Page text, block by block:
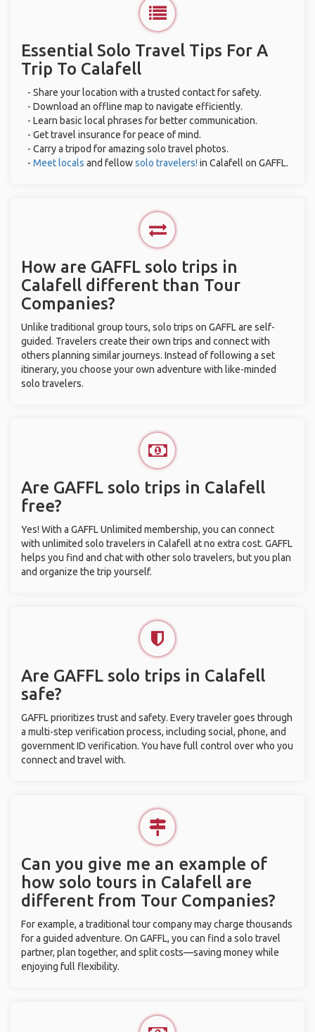
Essential Solo Travel Tips For A
Trip To Calafell
- Share your location with a trusted contact for safety.
- Download an offline map to navigate efficiently.
- Learn basic local phrases for better communication.
- Get travel insurance for peace of mind.
- Carry a tripod for amazing solo travel photos.
- Meet locals and fellowsolo travelers! in Calafell on GAFFL.
How are GAFFL solo trips in
Calafell different than Tour
Companies?
Unlike traditional group tours, solo trips on GAFFL are self-
guided. Travelers create their own trips and connect with
others planning similar journeys. Instead of following a set
itinerary, you choose your own adventure with like-minded
solo travelers.
Are GAFFL solo trips in Calafell
free?
Yes! With a GAFFL Unlimited membership, you can connect
with unlimited solo travelers in Calafell at no extra cost. GAFFL
helps you find and chat with other solo travelers, but you plan
and organize the trip yourself.
Are GAFFL solo trips in Calafell
safe?
GAFFL prioritizes trust and safety. Every traveler goes through
a multi-step verification process, including social, phone, and
government ID verification. You have full control over who you
connect and travel with.
Can you give me an example of
how solo tours in Calafell are
different from Tour Companies?
For example, a traditional tour company may charge thousands
for a guided adventure. On GAFFL, you can find a solo travel
partner, plan together, and split costs—saving money while
enjoying full flexibility.